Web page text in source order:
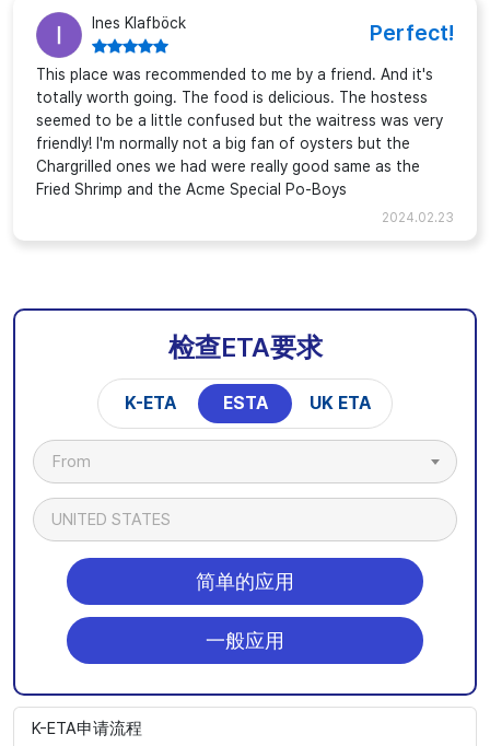
Ines Klafböck Perfect!
This place was recommended to me by a friend. And it's
totally worth going. The food is delicious. The hostess
seemed to be a little confused but the waitress was very
friendly! I'm normally not a big fan of oysters but the
Chargrilled ones we had were really good same as the
Fried Shrimp and the Acme Special Po-Boys
2024.02.23
检查ETA要求
K-ETA ESTA UK ETA
From
UNITED STATES
简单的应用
一般应用
K-ETA申请流程